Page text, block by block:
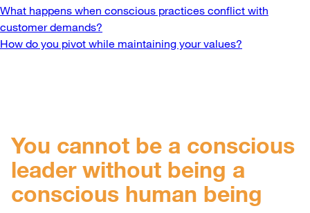
Post
navigation
What happens when conscious practices conflict with
customer demands?
How do you pivot while maintaining your values?
You cannot be a conscious
leader without being a
conscious human being